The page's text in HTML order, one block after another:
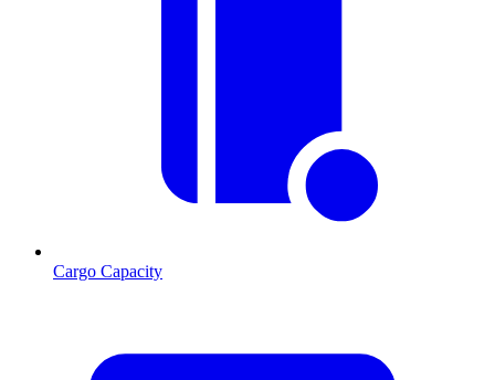
Cargo Capacity